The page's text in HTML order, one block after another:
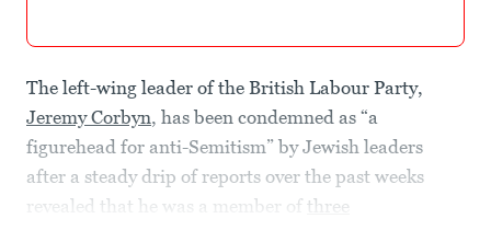
The left-wing leader of the British Labour Party,
Jeremy Corbyn, has been condemned as “a
figurehead for anti-Semitism” by Jewish leaders
after a steady drip of reports over the past weeks
revealed that he was a member of three